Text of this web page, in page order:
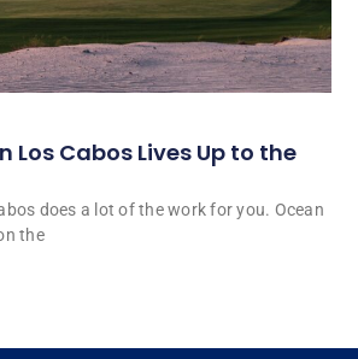
Los Cabos Lives Up to the
does a lot of the work for you. Ocean
the